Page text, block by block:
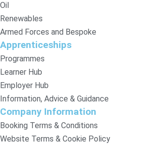
Oil
Renewables
Armed Forces and Bespoke
Apprenticeships
Programmes
Learner Hub
Employer Hub
Information, Advice & Guidance
Company Information
Booking Terms & Conditions
Website Terms & Cookie Policy